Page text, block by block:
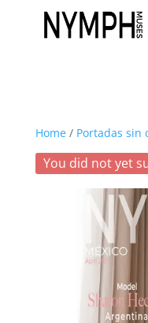
Home/ Portadas sin
You did not yet